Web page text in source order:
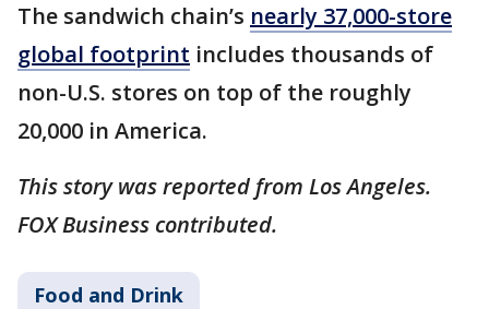
The sandwich chain’s nearly 37,000-store
global footprint includes thousands of
non-U.S. stores on top of the roughly
20,000 in America.
This story was reported from Los Angeles.
FOX Business contributed.
Food and Drink